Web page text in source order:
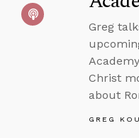
Greg
Christ
about
GREG